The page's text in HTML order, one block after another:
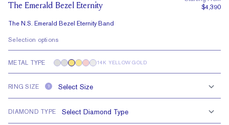
The Emerald Bezel Eternity
The N.S. Emerald Bezel Eternity Band
$4,390
Selection options
METAL TYPE 14K YELLOW GOLD
RING SIZE ?
DIAMOND TYPE